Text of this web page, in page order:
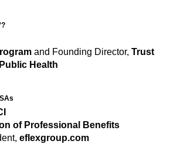
and Founding Director, Trust
Health
of Professional Benefits
eflexgroup.com